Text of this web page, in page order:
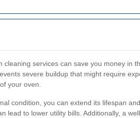
cleaning services can save you money in
severe buildup that might require
your oven.
condition, you can extend its lifespan
lead to lower utility bills. Additionally, a